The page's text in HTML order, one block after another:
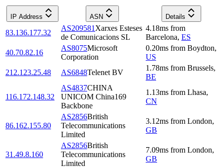
IP Address ASN Details
83.136.177.32
AS209581 Xarxes Esteses
de Comunicacions SL
4.18ms from
Barcelona, ES
40.70.82.16
AS8075Microsoft
Corporation
0.20ms from Boydton,
US
212.123.25.48
AS6848Telenet BV
1.78ms from Brussels,
BE
116.172.148.32
AS4837CHINA
UNICOM China169
Backbone
1.13ms from Lhasa,
CN
86.162.155.80
AS2856British
Telecommunications
Limited
3.12ms from London,
GB
31.49.8.160
AS2856British
Telecommunications
Limited
7.09ms from London,
GB